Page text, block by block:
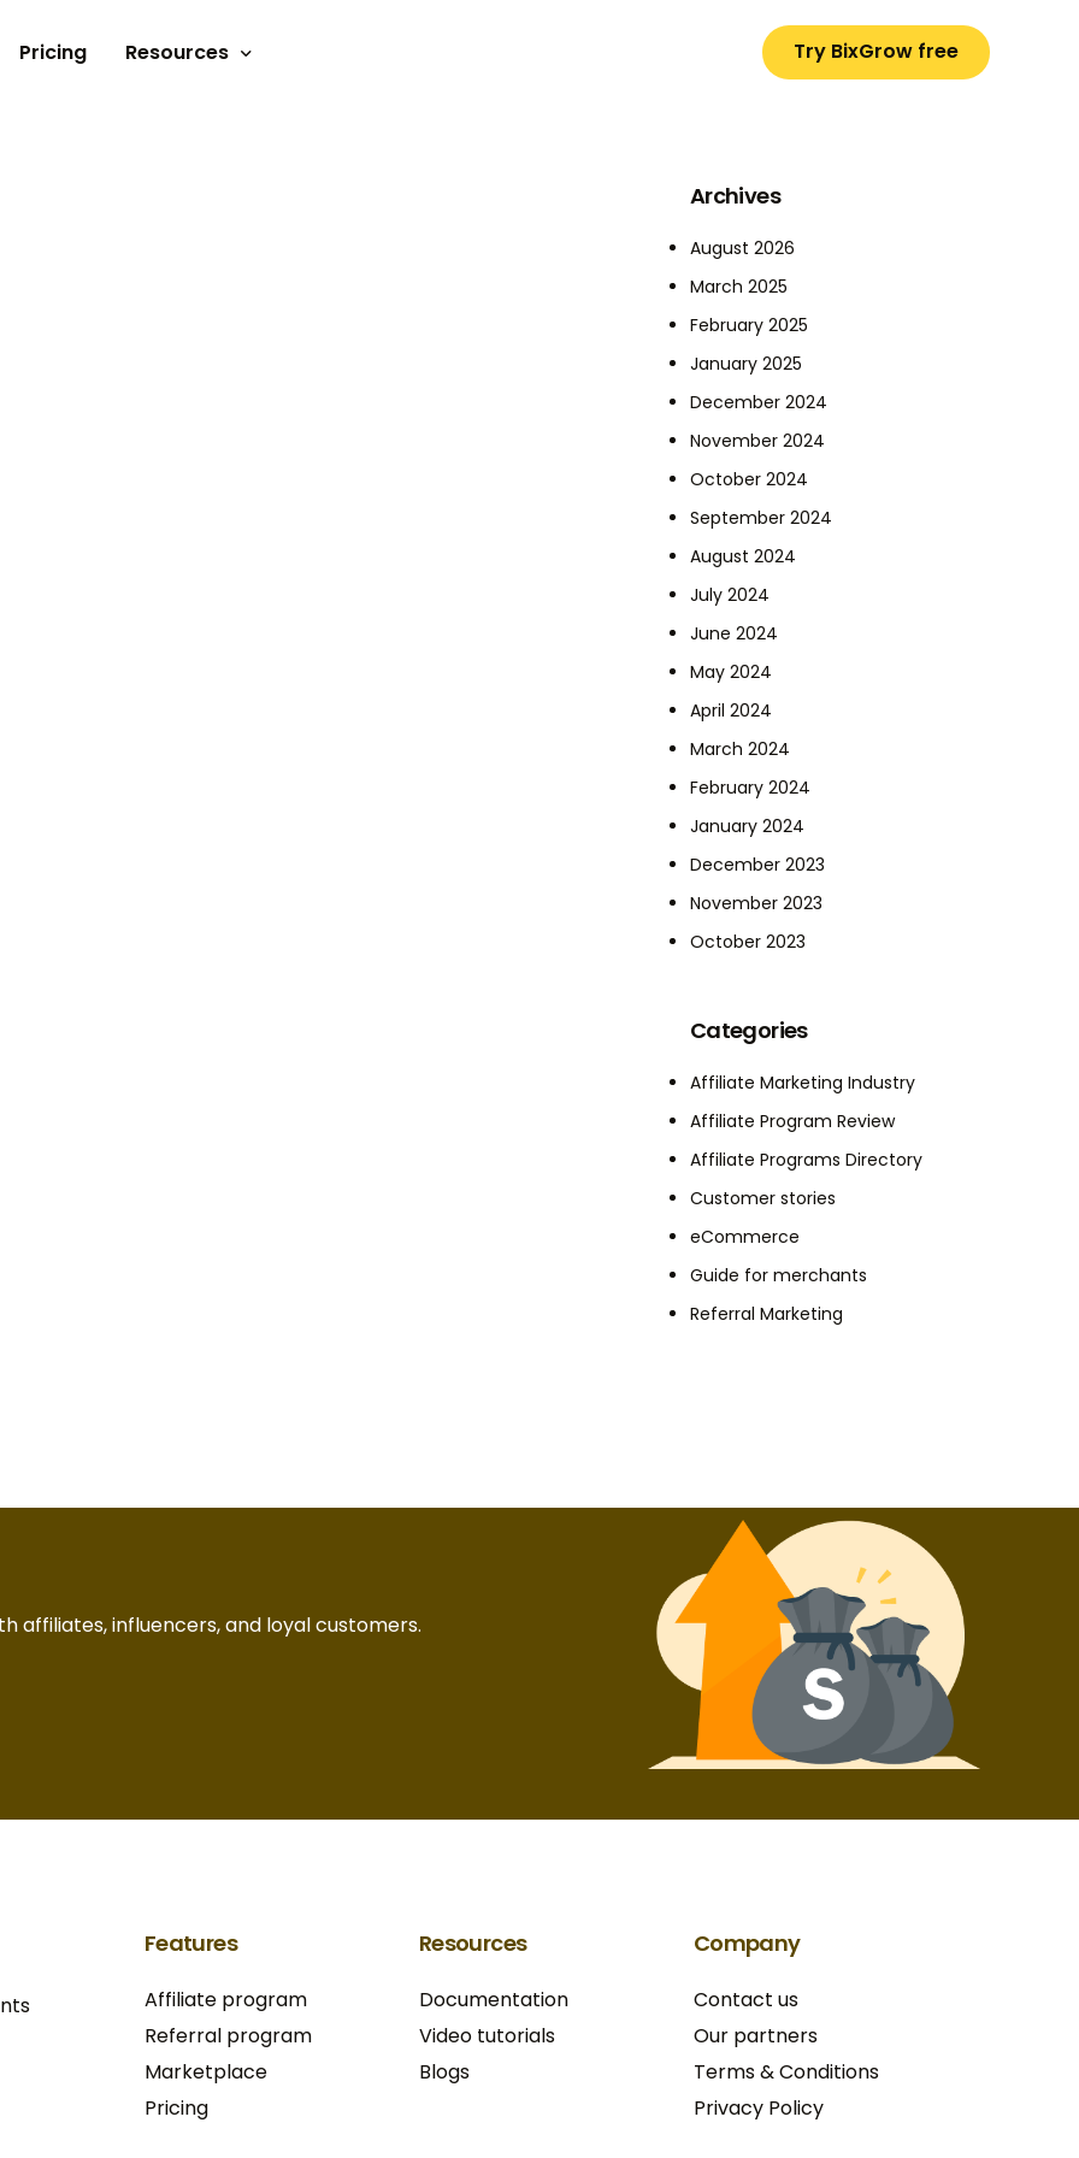
Pricing Resources Try BixGrow free
Archives
August 2026
March 2025
February 2025
January 2025
December 2024
November 2024
October 2024
September 2024
August 2024
July 2024
June 2024
May 2024
April 2024
March 2024
February 2024
January 2024
December 2023
November 2023
October 2023
Categories
Affiliate Marketing Industry
Affiliate Program Review
Affiliate Programs Directory
Customer stories
eCommerce
Guide for merchants
Referral Marketing
affiliates, influencers, and loyal customers.
Features
Affiliate program
Referral program
Marketplace
Pricing
Resources
Documentation
Video tutorials
Blogs
Company
Contact us
Our partners
Terms & Conditions​
Privacy Policy